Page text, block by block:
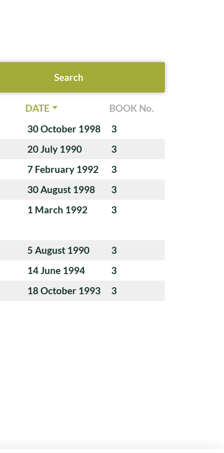
DATE
BOOK No.
30 October 1998
3
20 July 1990
3
7 February 1992
3
30 August 1998
3
1 March 1992 3
5 August 1990
3
14 June 1994
3
18 October 1993 3